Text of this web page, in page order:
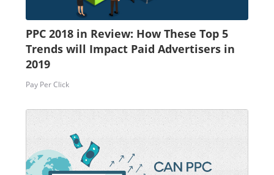
PPC 2018 in Review: How These Top 5
Trends will Impact Paid Advertisers in
2019
Pay Per Click